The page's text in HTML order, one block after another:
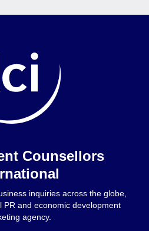
Counsellors
inquiries across the globe,
PR and economic development
agency.